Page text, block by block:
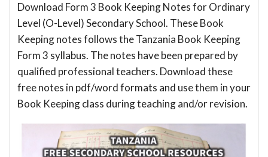
Download Form 3 Book Keeping Notes for Ordinary
Level (O-Level) Secondary School. These Book
Keeping notes follows the Tanzania Book Keeping
Form 3 syllabus. The notes have been prepared by
qualified professional teachers. Download these
free notes in pdf/word formats and use them in your
Book Keeping class during teaching and/or revision.